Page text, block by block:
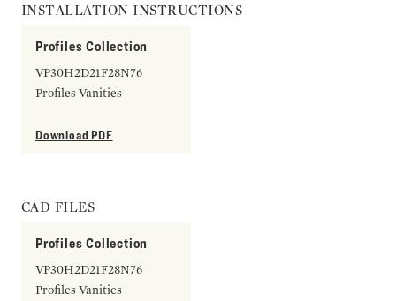
INSTALLATION INSTRUCTIONS
Profiles Collection
VP30H2D21F28N76
Profiles Vanities
Download PDF
CAD FILES
Profiles Collection
VP30H2D21F28N76
Profiles Vanities